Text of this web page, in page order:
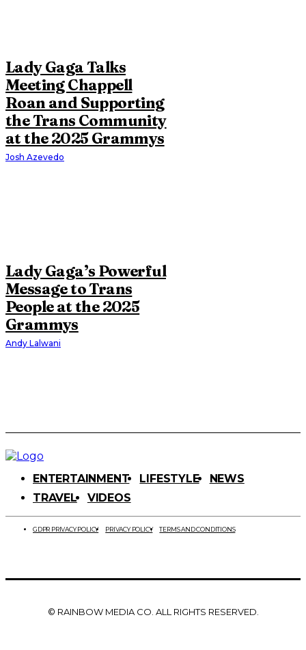
Lady Gaga Talks
Meeting Chappell
Roan and Supporting
the Trans Community
at the 2025 Grammys
Josh Azevedo
Lady Gaga’s Powerful
Message to Trans
People at the 2025
Grammys
Andy Lalwani
ENTERTAINMENT LIFESTYLE
NEWS
TRAVEL
VIDEOS
GDPR PRIVACY POLICY PRIVACY POLICY TERMS AND CONDITIONS
© RAINBOW MEDIA CO. ALL RIGHTS RESERVED.